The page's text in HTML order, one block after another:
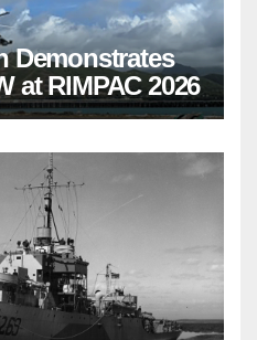
Demonstrates
at RIMPAC 2026